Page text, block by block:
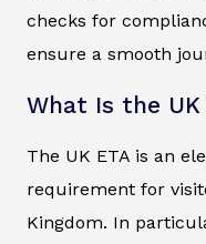
checks for
ensure a smooth
What Is the UK
The UK ETA is an
requirement for
Kingdom. In